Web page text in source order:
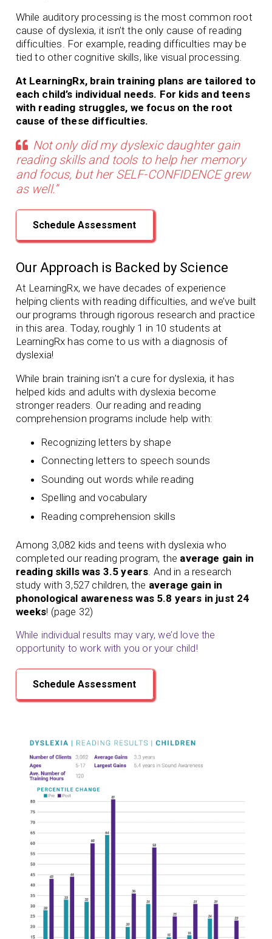
While auditory processing is the most common root
cause of dyslexia, it isn’t the only cause of reading
difficulties. For example, reading difficulties may be
tied to other cognitive skills, like visual processing.
At LearningRx, brain training plans are tailored to
each child’s individual needs. For kids and teens
with reading struggles, we focus on the root
cause of these difficulties.
Not only did my dyslexic daughter gain
reading skills and tools to help her memory
and focus, but her SELF-CONFIDENCE grew
as well.”
Schedule Assessment
Our Approach is Backed by Science
At LearningRx, we have decades of experience
helping clients with reading difficulties, and we’ve built
our programs through rigorous research and practice
in this area. Today, roughly 1 in 10 students at
LearningRx has come to us with a diagnosis of
dyslexia!
While brain training isn’t a cure for dyslexia, it has
helped kids and adults with dyslexia become
stronger readers. Our reading and reading
comprehension programs include help with:
Recognizing letters by shape
Connecting letters to speech sounds
Sounding out words while reading
Spelling and vocabulary
Reading comprehension skills
Among 3,082 kids and teens with dyslexia who
completed our reading program, the average gain in
reading skills was 3.5 years. And in a research
study with 3,527 children, the average gain in
phonological awareness was 5.8 years in just 24
weeks! (page 32)
While individual results may vary, we’d love the
opportunity to work with you or your child!
Schedule Assessment